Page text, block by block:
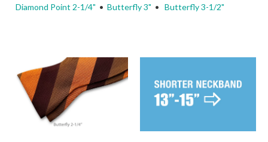
Diamond Point 2-1/4" • Butterfly 3" • Butterfly 3-1/2"